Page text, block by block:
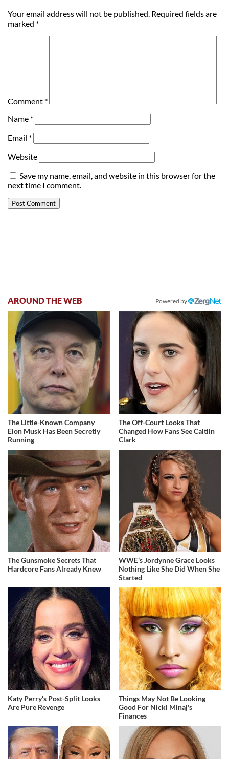
Your email address will not be published. Required fields are
marked *
Comment *
Name *
Email *
Website
Save my name, email, and website in this browser for the
next time I comment.
AROUND THE WEB Powered by
The Little-Known Company
Elon Musk Has Been Secretly
Running
The Off-Court Looks That
Changed How Fans See Caitlin
Clark
The Gunsmoke Secrets That
Hardcore Fans Already Knew
WWE's Jordynne Grace Looks
Nothing Like She Did When She
Started
Katy Perry's Post-Split Looks
Are Pure Revenge
Things May Not Be Looking
Good For Nicki Minaj's
Finances